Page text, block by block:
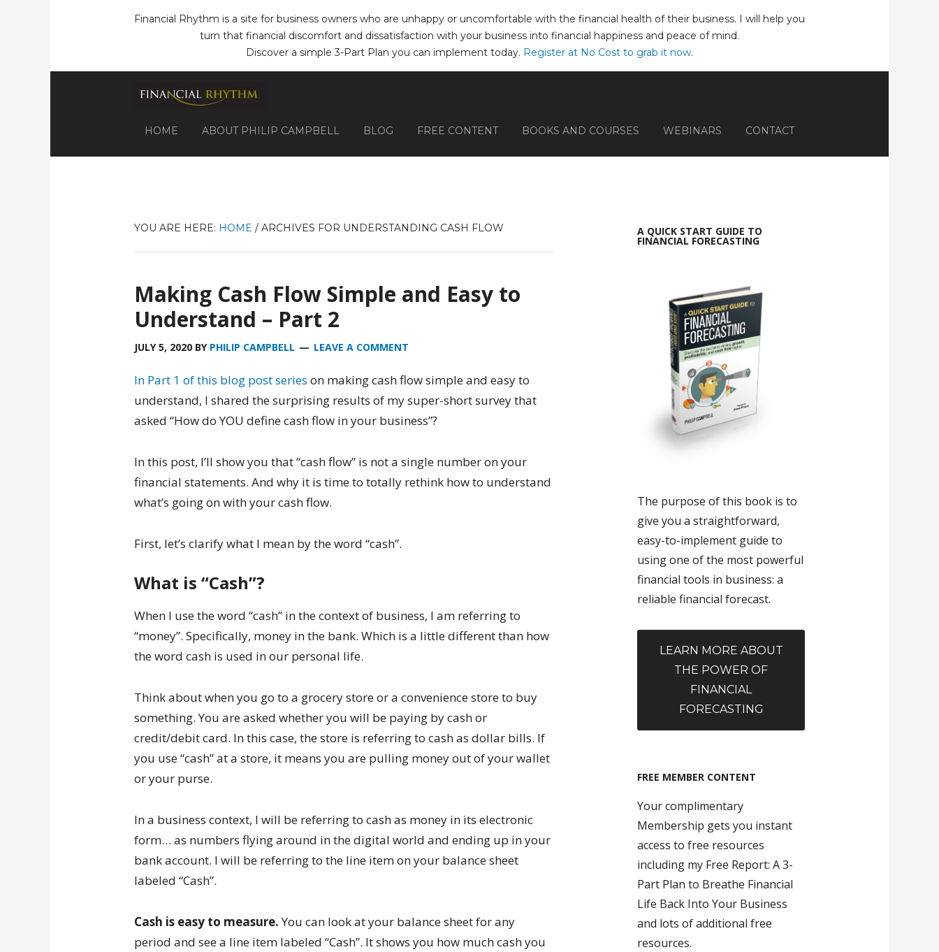
Financial Rhythm is a site for business owners who are unhappy or uncomfortable with the financial health of their business. I will help you
turn that financial discomfort and dissatisfaction with your business into financial happiness and peace of mind.
Discover a simple 3-Part Plan you can implement today. Register at No Cost to grab it now.
HOME ABOUT PHILIP CAMPBELL BLOG FREE CONTENT BOOKS AND COURSES WEBINARS CONTACT
YOU ARE HERE: HOME / ARCHIVES FOR UNDERSTANDING CASH FLOW
Making Cash Flow Simple and Easy to
Understand – Part 2
JULY 5, 2020 BY PHILIP CAMPBELL LEAVE A COMMENT
In Part 1 of this blog post series on making cash flow simple and easy to
understand, I shared the surprising results of my super-short survey that
asked “How do YOU define cash flow in your business”?
In this post, I’ll show you that “cash flow” is not a single number on your
financial statements. And why it is time to totally rethink how to understand
what’s going on with your cash flow.
First, let’s clarify what I mean by the word “cash”.
What is “Cash”?
When I use the word “cash” in the context of business, I am referring to
“money”. Specifically, money in the bank. Which is a little different than how
the word cash is used in our personal life.
Think about when you go to a grocery store or a convenience store to buy
something. You are asked whether you will be paying by cash or
credit/debit card. In this case, the store is referring to cash as dollar bills. If
you use “cash” at a store, it means you are pulling money out of your wallet
or your purse.
In a business context, I will be referring to cash as money in its electronic
form… as numbers flying around in the digital world and ending up in your
bank account. I will be referring to the line item on your balance sheet
labeled “Cash”.
Cash is easy to measure.You can look at your balance sheet for any
period and see a line item labeled “Cash”. It shows you how much cash you
A QUICK START GUIDE TO
FINANCIAL FORECASTING
The purpose of this book is to
give you a straightforward,
easy-to-implement guide to
using one of the most powerful
financial tools in business: a
reliable financial forecast.
LEARN MORE ABOUT
THE POWER OF
FINANCIAL
FORECASTING
FREE MEMBER CONTENT
Your complimentary
Membership gets you instant
access to free resources
including my Free Report: A 3-
Part Plan to Breathe Financial
Life Back Into Your Business
and lots of additional free
resources.